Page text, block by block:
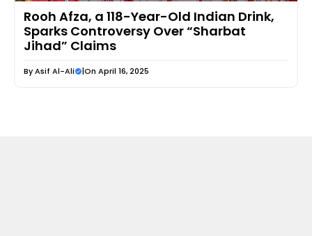
Rooh Afza, a 118-Year-Old Indian Drink,
Sparks Controversy Over “Sharbat
Jihad” Claims
ByAsif Al-Ali |On April 16, 2025